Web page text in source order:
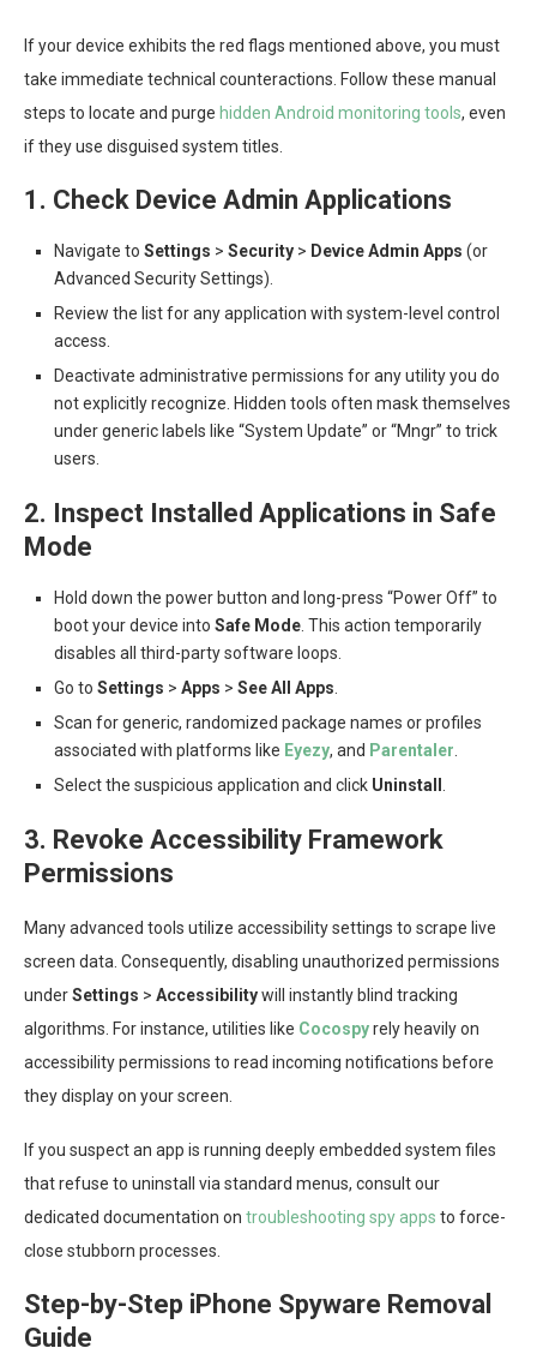
If your device exhibits the red flags mentioned above, you must
take immediate technical counteractions. Follow these manual
steps to locate and purge hidden Android monitoring tools, even
if they use disguised system titles.
1. Check Device Admin Applications
Navigate to Settings > Security > Device Admin Apps (or
Advanced Security Settings).
Review the list for any application with system-level control
access.
Deactivate administrative permissions for any utility you do
not explicitly recognize. Hidden tools often mask themselves
under generic labels like “System Update” or “Mngr” to trick
users.
2. Inspect Installed Applications in Safe
Mode
Hold down the power button and long-press “Power Off” to
boot your device into Safe Mode . This action temporarily
disables all third-party software loops.
Go to Settings > Apps > See All Apps
Scan for generic, randomized package names or profiles
associated with platforms like Eyezy, and Parentaler
Select the suspicious application and click Uninstall
3. Revoke Accessibility Framework
Permissions
Many advanced tools utilize accessibility settings to scrape live
screen data. Consequently, disabling unauthorized permissions
underSettings > Accessibilitywill instantly blind tracking
algorithms. For instance, utilities like Cocospyrely heavily on
accessibility permissions to read incoming notifications before
they display on your screen.
If you suspect an app is running deeply embedded system files
that refuse to uninstall via standard menus, consult our
dedicated documentation on troubleshooting spy apps to force-
close stubborn processes.
Step-by-Step iPhone Spyware Removal
Guide